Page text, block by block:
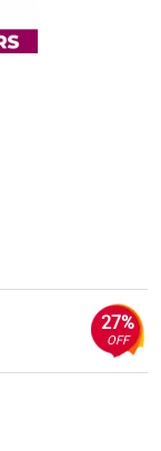
27%
OFF